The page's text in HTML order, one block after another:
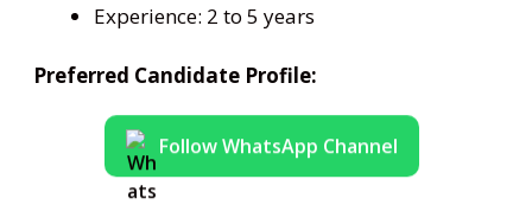
Experience: 2 to 5 years
Preferred Candidate Profile:
Follow WhatsApp Channel